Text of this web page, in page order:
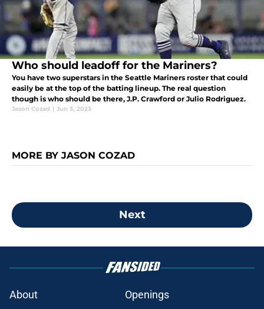
Who should leadoff for the Mariners?
You have two superstars in the Seattle Mariners roster that could
easily be at the top of the batting lineup. The real question
though is who should be there, J.P. Crawford or Julio Rodriguez.
Jason Cozad | Jun 3, 2023
MORE BY JASON COZAD
Next
About
Openings